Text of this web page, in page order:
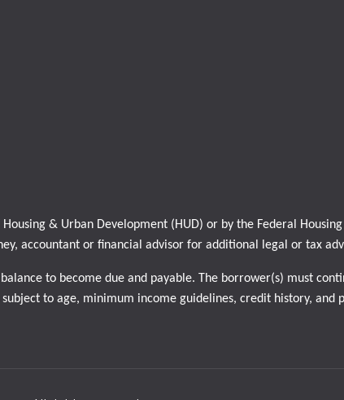
& Urban Development (HUD) or by the Federal
accountant or financial advisor for additional legal or tax
to become due and payable. The borrower(s) must
to age, minimum income guidelines, credit history, and